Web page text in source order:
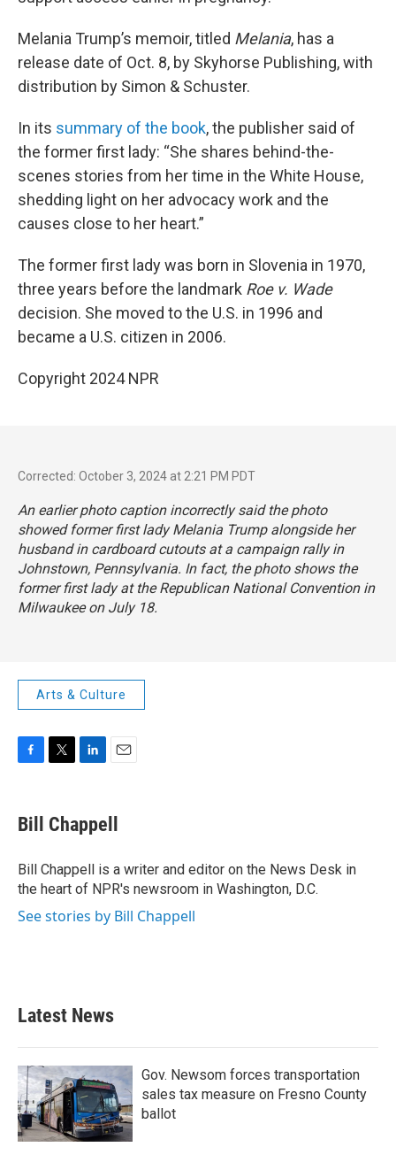
Melania Trump’s memoir, titled Melania, has a
release date of Oct. 8, by Skyhorse Publishing, with
distribution by Simon & Schuster.
In its summary of the book, the publisher said of
the former first lady: “She shares behind-the-
scenes stories from her time in the White House,
shedding light on her advocacy work and the
causes close to her heart.”
The former first lady was born in Slovenia in 1970,
three years before the landmark Roe v. Wade
decision. She moved to the U.S. in 1996 and
became a U.S. citizen in 2006.
Copyright 2024 NPR
Corrected: October 3, 2024 at 2:21 PM PDT
An earlier photo caption incorrectly said the photo
showed former first lady Melania Trump alongside her
husband in cardboard cutouts at a campaign rally in
Johnstown, Pennsylvania. In fact, the photo shows the
former first lady at the Republican National Convention in
Milwaukee on July 18.
Arts & Culture
e
b
o
k
t
t
r
k
e
I
n
i
l
Bill Chappell
Bill Chappell is a writer and editor on the News Desk in
the heart of NPR's newsroom in Washington, D.C.
See stories by Bill Chappell
Latest News
Gov. Newsom forces transportation
sales tax measure on Fresno County
ballot